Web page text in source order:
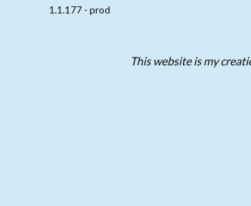
1.1.177 - prod
This website is my